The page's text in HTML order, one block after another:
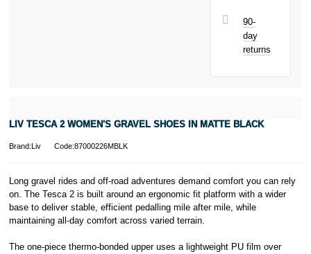
UK residents
PayPal is a
responsible
is a trading name
22-24 Boulevard
Royal, L-2449,
Luxembourg.
Pay in 3.
90-
day
returns
LIV TESCA 2 WOMEN'S GRAVEL SHOES IN MATTE BLACK
Brand:Liv Code:87000226MBLK
Long gravel rides and off-road adventures demand comfort you can rely
on. The Tesca 2 is built around an ergonomic fit platform with a wider
base to deliver stable, efficient pedalling mile after mile, while
maintaining all-day comfort across varied terrain.
The one-piece thermo-bonded upper uses a lightweight PU film over